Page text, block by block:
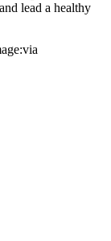
lead a healthy